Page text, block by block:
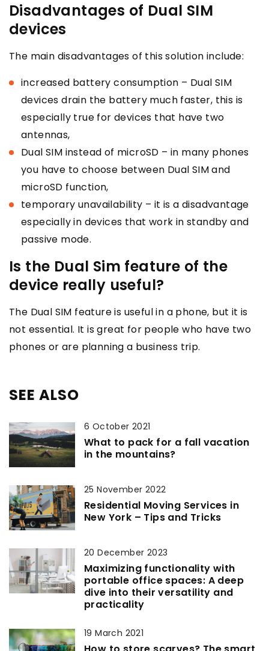
Disadvantages of Dual SIM
devices
The main disadvantages of this solution include:
increased battery consumption – Dual SIM
devices drain the battery much faster, this is
especially true for devices that have two
antennas,
Dual SIM instead of microSD – in many phones
you have to choose between Dual SIM and
microSD function,
temporary unavailability – it is a disadvantage
especially in devices that work in standby and
passive mode.
Is the Dual Sim feature of the
device really useful?
The Dual SIM feature is useful in a phone, but it is
not essential. It is great for people who have two
phones or are planning a business trip.
SEE ALSO
6 October 2021
What to pack for a fall vacation
in the mountains?
25 November 2022
Residential Moving Services in
New York – Tips and Tricks
20 December 2023
Maximizing functionality with
portable office spaces: A deep
dive into their versatility and
practicality
19 March 2021